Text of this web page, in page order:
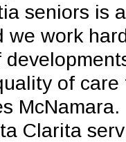
seniors is
we work
of
Clarita